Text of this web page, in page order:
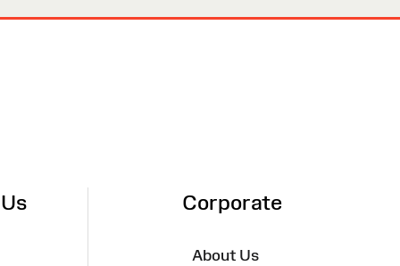
Corporate
About Us